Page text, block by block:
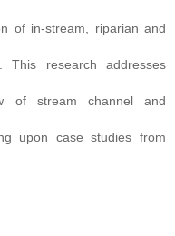
of in-stream, riparian and
This research addresses
of stream channel and
upon case studies from